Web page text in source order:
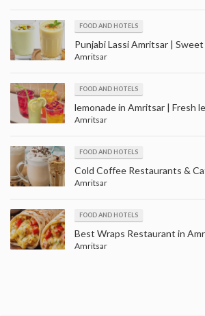
FOOD AND HOTELS
Amritsar
FOOD AND HOTELS
Amritsar
FOOD AND HOTELS
Amritsar
FOOD AND HOTELS
Amritsar